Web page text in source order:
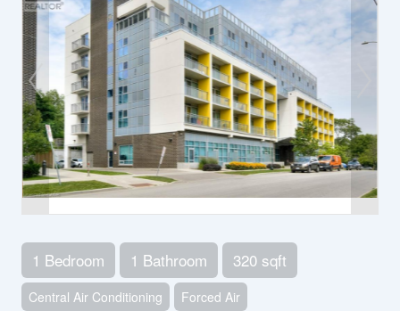
1 Bedroom 1 Bathroom 320 sqft
Central Air Conditioning Forced Air